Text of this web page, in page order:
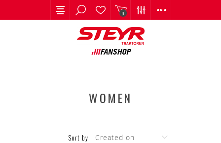
0
WOMEN
Sort by